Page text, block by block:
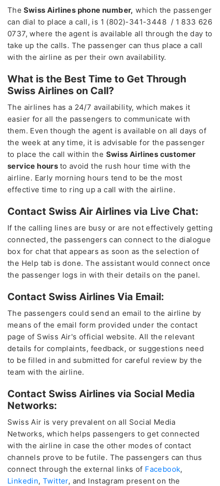
The Swiss Airlines phone number, which the passenger
can dial to place a call, is 1 (802)-341-3448 / 1 833 626
0737, where the agent is available all through the day to
take up the calls. The passenger can thus place a call
with the airline as per their own availability.
What is the Best Time to Get Through
Swiss Airlines on Call?
The airlines has a 24/7 availability, which makes it
easier for all the passengers to communicate with
them. Even though the agent is available on all days of
the week at any time, it is advisable for the passenger
to place the call within the Swiss Airlines customer
service hours to avoid the rush hour time with the
airline. Early morning hours tend to be the most
effective time to ring up a call with the airline.
Contact Swiss Air Airlines via Live Chat:
If the calling lines are busy or are not effectively getting
connected, the passengers can connect to the dialogue
box for chat that appears as soon as the selection of
the Help tab is done. The assistant would connect once
the passenger logs in with their details on the panel.
Contact Swiss Airlines Via Email:
The passengers could send an email to the airline by
means of the email form provided under the contact
page of Swiss Air's official website. All the relevant
details for complaints, feedback, or suggestions need
to be filled in and submitted for careful review by the
team with the airline.
Contact Swiss Airlines via Social Media
Networks:
Swiss Air is very prevalent on all Social Media
Networks, which helps passengers to get connected
with the airline in case the other modes of contact
channels prove to be futile. The passengers can thus
connect through the external links of Facebook,
Linkedin,Twitter, and Instagram present on the